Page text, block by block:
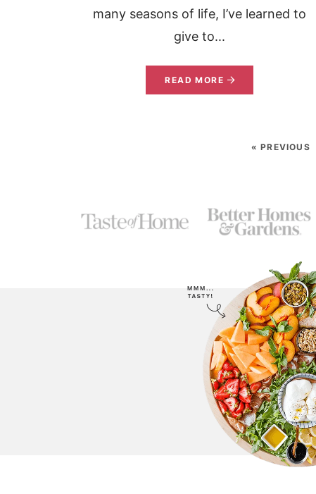
many seasons of life, I’ve learned to
give to...
READ MORE
« PREVIOUS